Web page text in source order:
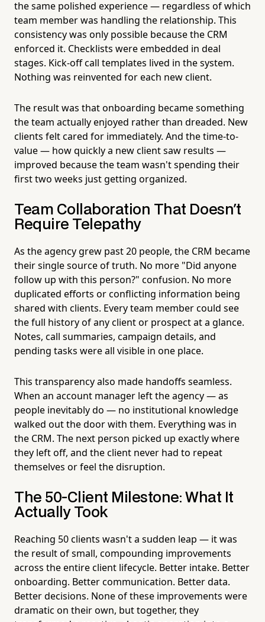
the same polished experience — regardless of which
team member was handling the relationship. This
consistency was only possible because the CRM
enforced it. Checklists were embedded in deal
stages. Kick-off call templates lived in the system.
Nothing was reinvented for each new client.
The result was that onboarding became something
the team actually enjoyed rather than dreaded. New
clients felt cared for immediately. And the time-to-
value — how quickly a new client saw results —
improved because the team wasn't spending their
first two weeks just getting organized.
Team Collaboration That Doesn't
Require Telepathy
As the agency grew past 20 people, the CRM became
their single source of truth. No more "Did anyone
follow up with this person?" confusion. No more
duplicated efforts or conflicting information being
shared with clients. Every team member could see
the full history of any client or prospect at a glance.
Notes, call summaries, campaign details, and
pending tasks were all visible in one place.
This transparency also made handoffs seamless.
When an account manager left the agency — as
people inevitably do — no institutional knowledge
walked out the door with them. Everything was in
the CRM. The next person picked up exactly where
they left off, and the client never had to repeat
themselves or feel the disruption.
The 50-Client Milestone: What It
Actually Took
Reaching 50 clients wasn't a sudden leap — it was
the result of small, compounding improvements
across the entire client lifecycle. Better intake. Better
onboarding. Better communication. Better data.
Better decisions. None of these improvements were
dramatic on their own, but together, they